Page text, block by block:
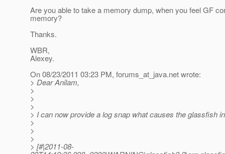
Are you able to take a memory dump, when you feel GF
memory?
Thanks.
WBR,
Alexey.
On 08/23/2011 03:23 PM, forums_at_java.net wrote:
> Dear Anilam,
>
>
>
> I can now provide a log snap what causes the glassfish
>
>
>
> [#|2011-08-